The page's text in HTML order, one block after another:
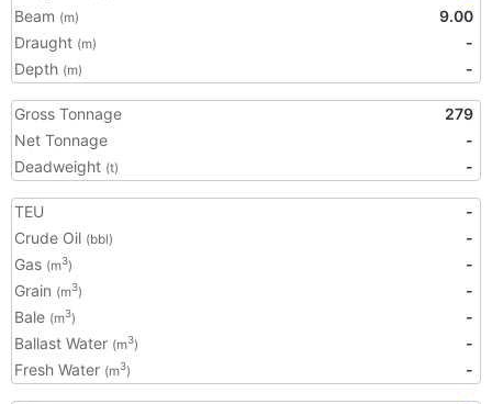
Beam (m)
9.00
Draught (m)
-
Depth (m) -
Gross Tonnage
279
Net Tonnage
-
Deadweight (t) -
TEU
-
Crude Oil (bbl)
-
Gas (m3)
-
Grain (m3)
-
Bale (m3)
-
Ballast Water (m3)
-
Fresh Water (m3) -